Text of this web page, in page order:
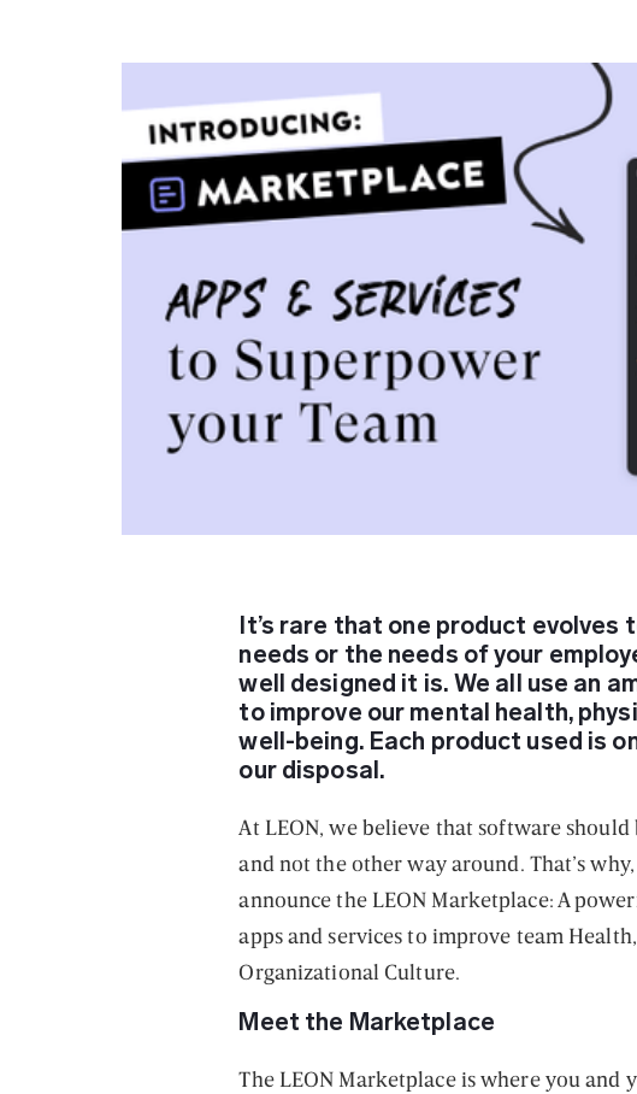
It’s rare that one product evolves
needs or the needs of your
well designed it is. We all use an
to improve our mental health,
well-being. Each product used is
our disposal.
At LEON, we believe that software
and not the other way around. That’s
announce the LEON Marketplace: A
apps and services to improve team
Organizational Culture.
Meet the Marketplace
The LEON Marketplace is where you and